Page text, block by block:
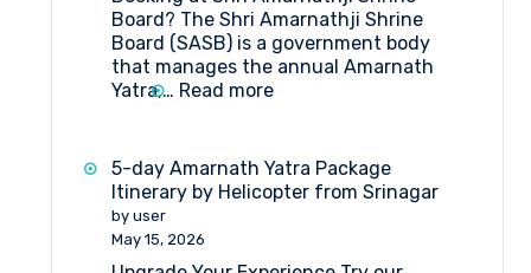
Board? The Shri Amarnathji Shrine
Board (SASB) is a government body
that manages the annual Amarnath
Yatra,… Read more:
the
Rules
and
5-day Amarnath Yatra Package
Itinerary by Helicopter from Srinagar
by user
May 15, 2026